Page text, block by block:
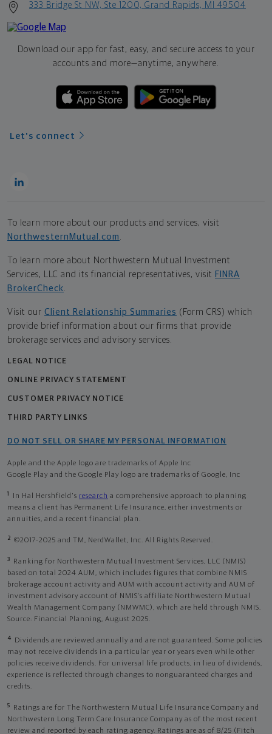
333 Bridge St NW, Ste 1200, Grand Rapids, MI 49504
Download our app for fast, easy, and secure access to your
accounts and more—anytime, anywhere.
Let's connect
To learn more about our products and services, visit
NorthwesternMutual.com .
To learn more about Northwestern Mutual Investment
Services, LLC and its financial representatives, visit FINRA
BrokerCheck.
Visit our Client Relationship Summaries (Form CRS) which
provide brief information about our firms that provide
brokerage services and advisory services.
LEGAL NOTICE
ONLINE PRIVACY STATEMENT
CUSTOMER PRIVACY NOTICE
THIRD PARTY LINKS
DO NOT SELL OR SHARE MY PERSONAL INFORMATION
Apple and the Apple logo are trademarks of Apple Inc
Google Play and the Google Play logo are trademarks of Google, Inc
1 In Hal Hershfield's research a comprehensive approach to planning
means a client has Permanent Life Insurance, either investments or
annuities, and a recent financial plan.
2 ©2017-2025 and TM, NerdWallet, Inc. All Rights Reserved.
3
Ranking for Northwestern Mutual Investment Services, LLC (NMIS)
based on total 2024 AUM, which includes figures that combine NMIS
brokerage account activity and AUM with account activity and AUM of
investment advisory account of NMIS’s affiliate Northwestern Mutual
Wealth Management Company (NMWMC), which are held through NMIS.
Source: Financial Planning, August 2025.
4
Dividends are reviewed annually and are not guaranteed. Some policies
may not receive dividends in a particular year or years even while other
policies receive dividends. For universal life products, in lieu of dividends,
experience is reflected through changes to nonguaranteed charges and
credits.
5
Ratings are for The Northwestern Mutual Life Insurance Company and
Northwestern Long Term Care Insurance Company as of the most recent
review and reported by each rating agency. Ratings are as of 8/25 (Fitch